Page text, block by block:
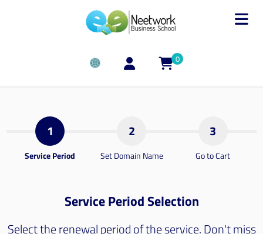
0
1
Service Period
2
Set Domain Name
3
Go to Cart
Service Period Selection
Select the renewal period of the service. Don't miss